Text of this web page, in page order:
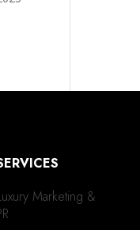
Marketing &